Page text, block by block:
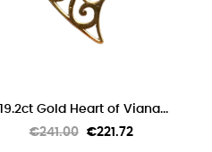
19.2ct Gold Heart of Viana...
Regular
€241.00 Price
€221.72